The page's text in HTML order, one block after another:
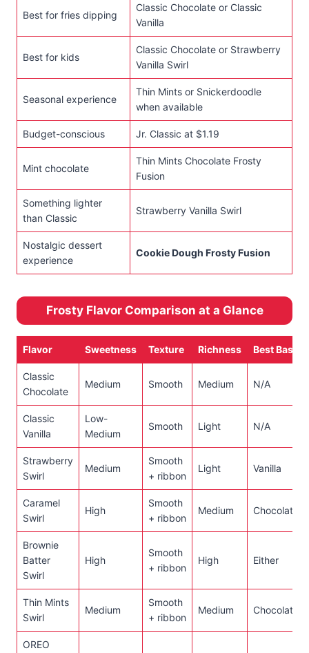
Best for fries dipping
Classic Chocolate or Classic
Vanilla
Best for kids
Classic Chocolate or Strawberry
Vanilla Swirl
Seasonal experience
Thin Mints or Snickerdoodle
when available
Budget-conscious Jr. Classic at $1.19
Mint chocolate
Thin Mints Chocolate Frosty
Fusion
Something lighter
than Classic
Strawberry Vanilla Swirl
Nostalgic dessert
experience
Cookie Dough Frosty Fusion
Frosty Flavor Comparison at a Glance
Flavor Sweetness Texture Richness Best Base
Classic
Chocolate
Medium Smooth Medium N/A
Classic
Vanilla
Low-
Medium
Smooth Light N/A
Strawberry
Swirl
Medium
Smooth
+ ribbon
Light Vanilla
Caramel
Swirl
High
Smooth
+ ribbon
Medium Chocolate
Brownie
Batter
Swirl
High
Smooth
+ ribbon
High Either
Thin Mints
Swirl
Medium
Smooth
+ ribbon
Medium Chocolate
OREO